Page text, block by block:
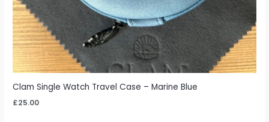
Clam Single Watch Travel Case – Marine Blue
£25.00